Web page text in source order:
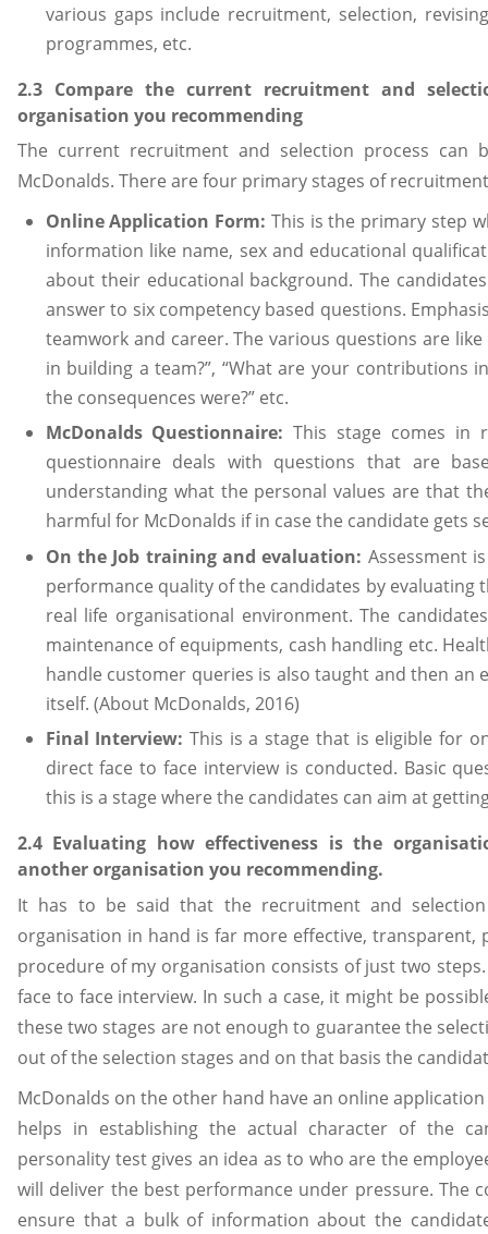
various gaps include recruitment, selection,
programmes, etc.
2.3 Compare the current recruitment and
organisation you recommending
The current recruitment and selection process
McDonalds. There are four primary stages of
Online Application Form: This is the primary step
information like name, sex and educational
about their educational background. The
answer to six competency based questions.
teamwork and career. The various questions are
in building a team?”, “What are your contributions
the consequences were?” etc.
McDonalds Questionnaire:This stage comes in
questionnaire deals with questions that are
understanding what the personal values are that
harmful for McDonalds if in case the candidate gets
On the Job training and evaluation: Assessment
performance quality of the candidates by
real life organisational environment. The
maintenance of equipments, cash handling etc.
handle customer queries is also taught and then
itself. (About McDonalds, 2016)
Final Interview:This is a stage that is eligible for
direct face to face interview is conducted. Basic
this is a stage where the candidates can aim at
2.4 Evaluating how effectiveness is the
another organisation you recommending.
It has to be said that the recruitment and
organisation in hand is far more effective,
procedure of my organisation consists of just two
face to face interview. In such a case, it might be
these two stages are not enough to guarantee the
out of the selection stages and on that basis the
McDonalds on the other hand have an online
helps in establishing the actual character of the
personality test gives an idea as to who are the
will deliver the best performance under pressure. The
ensure that a bulk of information about the